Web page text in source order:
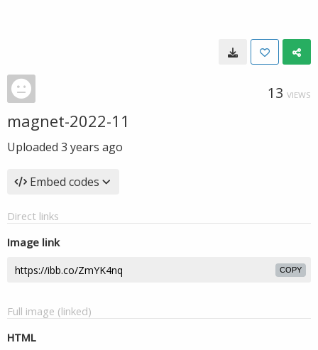
13 VIEWS
magnet-2022-11
Uploaded 3 years ago
Embed codes
Direct links
Image link
COPY
Full image (linked)
HTML